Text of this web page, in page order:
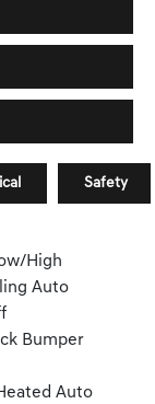
Safety
High
Auto
Bumper
Auto